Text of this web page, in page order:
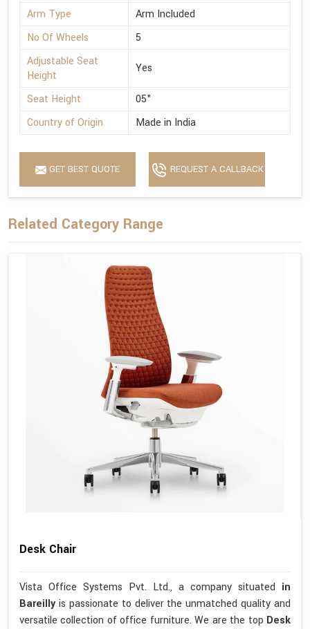
Arm Type
Arm Included
No Of Wheels
5
Adjustable Seat
Height
Yes
Seat Height
05"
Country of Origin
Made in India
GET BEST QUOTE REQUEST A CALLBACK
Related Category Range
Desk Chair
Vista Office Systems Pvt. Ltd., a company situated in
Bareillyis passionate to deliver the unmatched quality and
versatile collection of office furniture. We are the top Desk